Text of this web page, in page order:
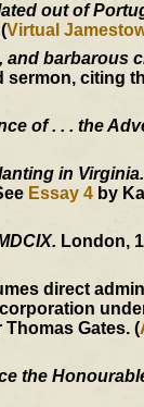
out of
Virtual
barbarous
sermon, citing
of . . . the
in Virginia.
Essay 4by
London,
direct
Gates. (
the